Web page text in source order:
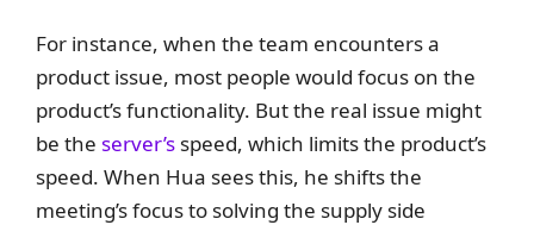
For instance, when the team encounters a
product issue, most people would focus on the
product’s functionality. But the real issue might
be the server’s speed, which limits the product’s
speed. When Hua sees this, he shifts the
meeting’s focus to solving the supply side